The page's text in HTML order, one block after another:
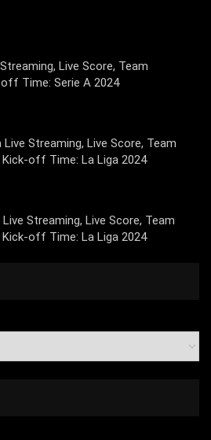
Live Score, Team
Time: Serie A 2024
Streaming, Live Score, Team
Kick-off Time: La Liga 2024
Streaming, Live Score, Team
Kick-off Time: La Liga 2024